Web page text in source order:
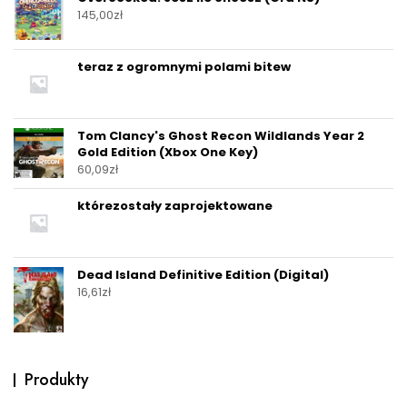
145,00zł
teraz z ogromnymi polami bitew
Tom Clancy's Ghost Recon Wildlands Year 2
Gold Edition (Xbox One Key)
60,09zł
którezostały zaprojektowane
Dead Island Definitive Edition (Digital)
16,61zł
Produkty